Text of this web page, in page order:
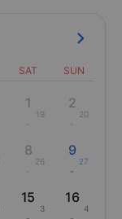
SAT SUN
1
19
2
20
8
26
9
27
-
15
3
16
4